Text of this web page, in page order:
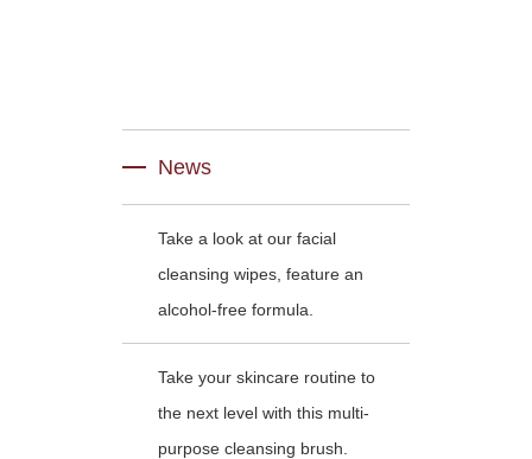
News
Take a look at our facial
cleansing wipes, feature an
alcohol-free formula.
Take your skincare routine to
the next level with this multi-
purpose cleansing brush.